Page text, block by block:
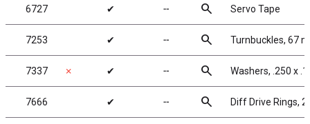
6727 ✔ ╌ search Servo Tape
7253 ✔ ╌ search Turnbuckles, 67
7337 ✗ ✔ ╌ search Washers, .250 x
7666 ✔ ╌ search Diff Drive Rings,